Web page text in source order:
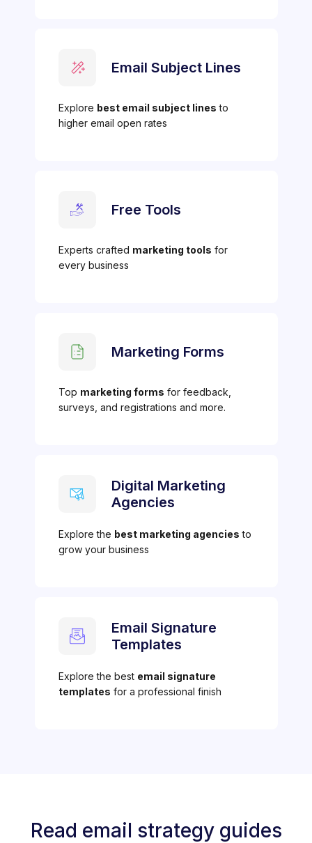
Email Subject Lines
Explore best email subject lines to
higher email open rates
Free Tools
Experts crafted marketing tools for
every business
Marketing Forms
Top marketing forms for feedback,
surveys, and registrations and more.
Digital Marketing
Agencies
Explore the best marketing agencies to
grow your business
Email Signature
Templates
Explore the best email signature
templates for a professional finish
Read email strategy guides